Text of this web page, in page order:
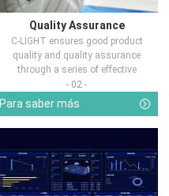
Quality Assurance
C-LIGHT ensures good product
quality and quality assurance
through a series of effective
measures.
- 02 -
Para saber más